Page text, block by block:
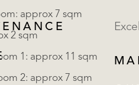
approx 7 sqm
2 sqm
1: approx 11 sqm
2: approx 7 sqm